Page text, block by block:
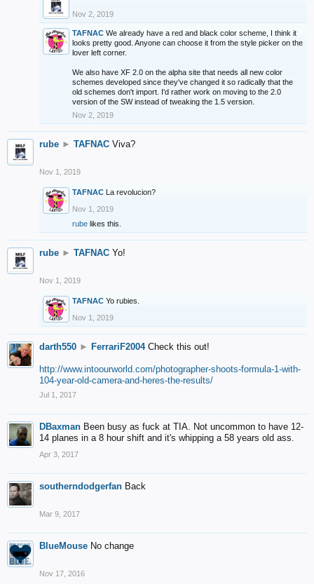
Nov 2, 2019
TAFNAC We already have a red and black color scheme, I think it
looks pretty good. Anyone can choose it from the style picker on the
lover left corner.
We also have XF 2.0 on the alpha site that needs all new color
schemes developed since they've changed it so radically that the
old schemes don't import. I'd rather work on moving to the 2.0
version of the SW instead of tweaking the 1.5 version.
Nov 2, 2019
rube ► TAFNAC Viva?
Nov 1, 2019
TAFNAC La revolucion?
Nov 1, 2019
rube likes this.
rube ► TAFNAC Yo!
Nov 1, 2019
TAFNAC Yo rubies.
Nov 1, 2019
darth550 ► FerrariF2004 Check this out!
http://www.intoourworld.com/photographer-shoots-formula-1-with-
104-year-old-camera-and-heres-the-results/
Jul 1, 2017
DBaxman Been busy as fuck at TIA. Not uncommon to have 12-
14 planes in a 8 hour shift and it's whipping a 58 years old ass.
Apr 3, 2017
southerndodgerfan Back
Mar 9, 2017
BlueMouse No change
Nov 17, 2016